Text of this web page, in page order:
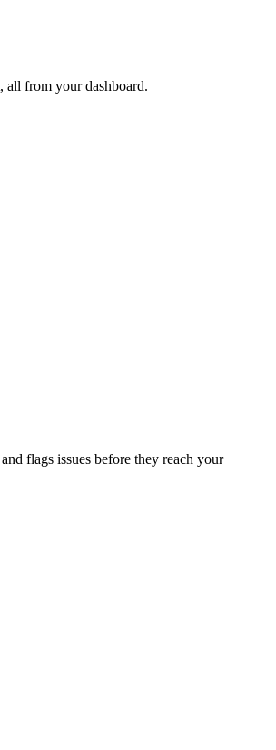
all from your dashboard.
flags issues before they reach your